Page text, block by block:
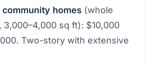
community homes (whole
3,000–4,000 sq ft): $10,000
Two-story with extensive